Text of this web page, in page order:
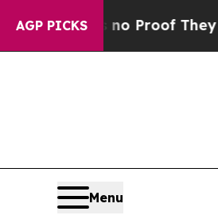
AGP PICKS
Offers no Proof They Exist
Menu